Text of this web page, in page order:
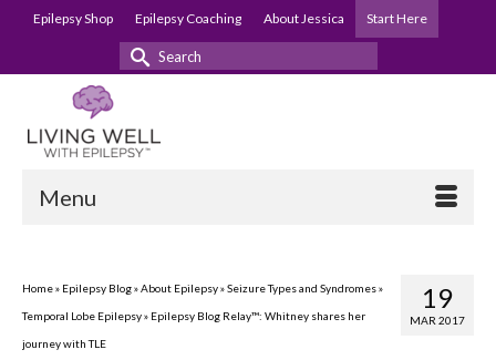
Epilepsy Shop Epilepsy Coaching About Jessica Start Here
Search
Menu
19
MAR 2017
Home» Epilepsy Blog»About Epilepsy»Seizure Types and Syndromes»
Temporal Lobe Epilepsy» Epilepsy Blog Relay™: Whitney shares her
journey with TLE